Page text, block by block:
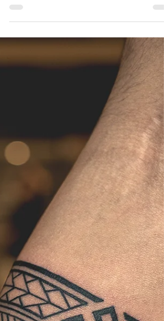
Sunny Bhanushali
12 Crazy Matching Tattoo Ideas
For You And Your Fam